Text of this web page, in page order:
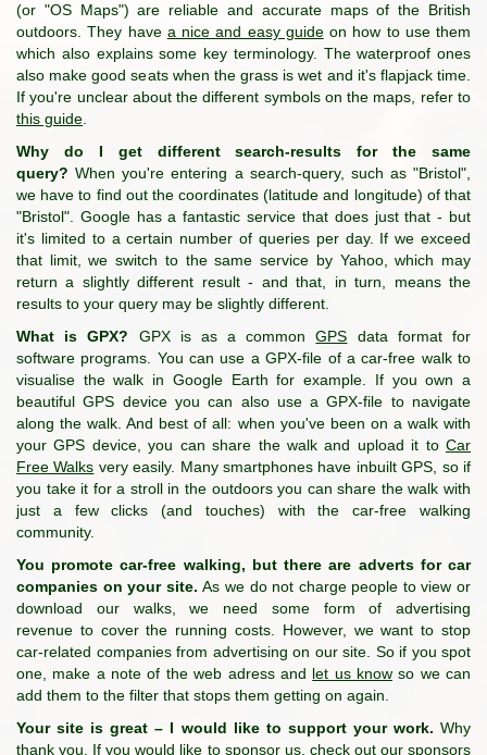
(or "OS Maps") are reliable and accurate maps of the British
outdoors. They have a nice and easy guideon how to use them
which also explains some key terminology. The waterproof ones
also make good seats when the grass is wet and it's flapjack time.
If you're unclear about the different symbols on the maps, refer to
this guide
Why do I get different search-results for the same
query?When you're entering a search-query, such as "Bristol",
we have to find out the coordinates (latitude and longitude) of that
"Bristol". Google has a fantastic service that does just that - but
it's limited to a certain number of queries per day. If we exceed
that limit, we switch to the same service by Yahoo, which may
return a slightly different result - and that, in turn, means the
results to your query may be slightly different.
What is GPX? GPX is as a commonGPS data format for
software programs. You can use a GPX-file of a car-free walk to
visualise the walk in Google Earth for example. If you own a
beautiful GPS device you can also use a GPX-file to navigate
along the walk. And best of all: when you've been on a walk with
your GPS device, you can share the walk and upload it to Car
Free Walks very easily. Many smartphones have inbuilt GPS, so if
you take it for a stroll in the outdoors you can share the walk with
just a few clicks (and touches) with the car-free walking
community.
You promote car-free walking, but there are adverts for car
companies on your site.As we do not charge people to view or
download our walks, we need some form of advertising
revenue to cover the running costs. However, we want to stop
car-related companies from advertising on our site. So if you spot
one, make a note of the web adress and let us knowso we can
add them to the filter that stops them getting on again.
Your site is great – I would like to support your work. Why
thank you. If you would like to sponsor us, check out our sponsors